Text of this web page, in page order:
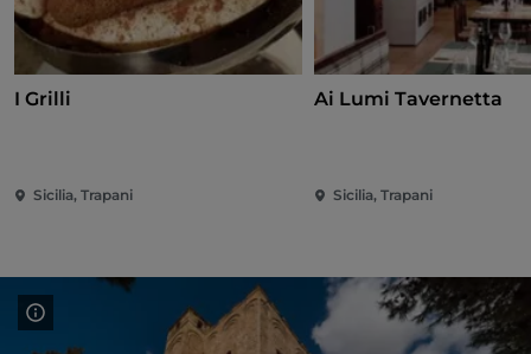
I Grilli
Sicilia, Trapani
Ai Lumi Tavernetta
Sicilia, Trapani